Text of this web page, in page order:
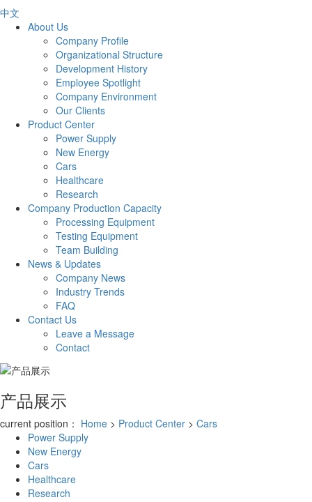
中文
About Us
Company Profile
Organizational Structure
Development History
Employee Spotlight
Company Environment
Our Clients
Product Center
Power Supply
New Energy
Cars
Healthcare
Research
Company Production Capacity
Processing Equipment
Testing Equipment
Team Building
News & Updates
Company News
Industry Trends
FAQ
Contact Us
Leave a Message
Contact
产品展示
current position： Home > Product Center > Cars
Power Supply
New Energy
Cars
Healthcare
Research